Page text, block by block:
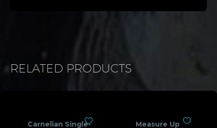
RELATED PRODUCTS
Carnelian Single- Measure Up